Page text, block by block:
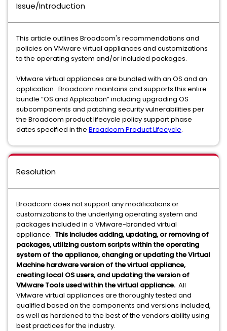
Issue/Introduction
This article outlines Broadcom's recommendations and
policies on VMware virtual appliances and customizations
to the operating system and/or included packages.
VMware virtual appliances are bundled with an OS and an
application. Broadcom maintains and supports this entire
bundle “OS and Application” including upgrading OS
subcomponents and patching security vulnerabilities per
the Broadcom product lifecycle policy support phase
dates specified in the Broadcom Product Lifecycle.
Resolution
Broadcom does not support any modifications or
customizations to the underlying operating system and
packages included in a VMware-branded virtual
appliance. This includes adding, updating, or removing of
packages, utilizing custom scripts within the operating
system of the appliance, changing or updating the Virtual
Machine hardware version of the virtual appliance,
creating local OS users, and updating the version of
VMware Tools used within the virtual appliance. All
VMware virtual appliances are thoroughly tested and
qualified based on the components and versions included,
as well as hardened to the best of the vendors ability using
best practices for the industry.